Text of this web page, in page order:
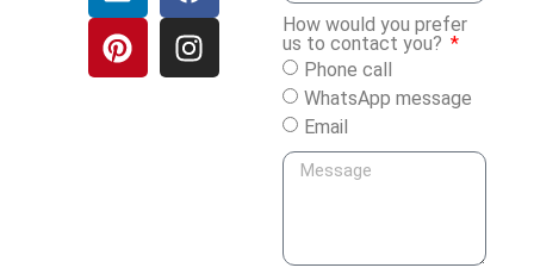
How would you prefer
us to contact you?
Phone call
WhatsApp message
Email